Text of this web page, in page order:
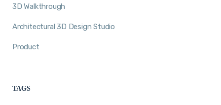
3D Walkthrough
Architectural 3D Design Studio
Product
TAGS